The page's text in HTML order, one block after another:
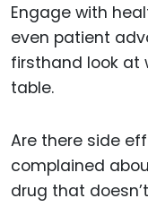
Engage with
even patient
firsthand look at
table.
Are there side
complained
drug that